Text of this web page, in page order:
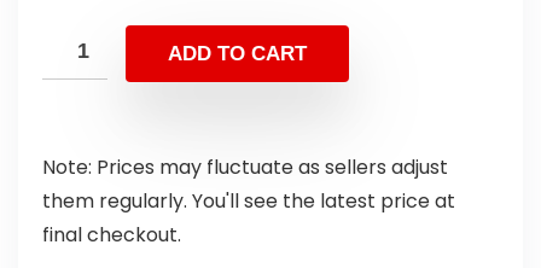
ADD TO CART
Note: Prices may fluctuate as sellers adjust
them regularly. You'll see the latest price at
final checkout.